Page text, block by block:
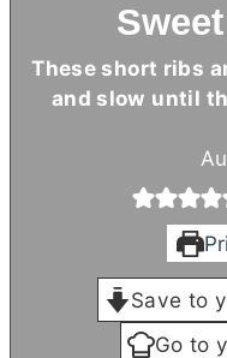
These short ribs
and slow until
Save to
Go to